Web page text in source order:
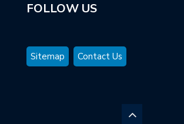
FOLLOW US
Sitemap Contact Us